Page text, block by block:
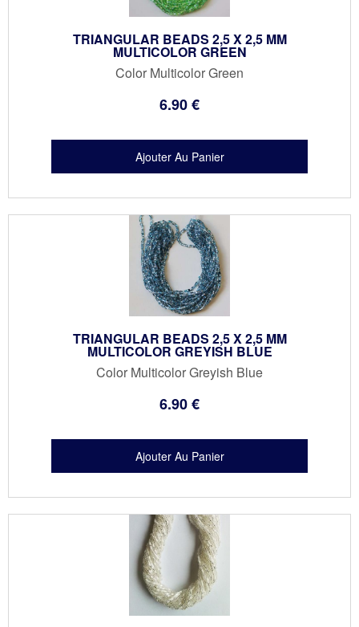
TRIANGULAR BEADS 2,5 X 2,5 MM
MULTICOLOR GREEN
Color Multicolor Green
6.90€
TRIANGULAR BEADS 2,5 X 2,5 MM
MULTICOLOR GREYISH BLUE
Color Multicolor Greyish Blue
6.90€